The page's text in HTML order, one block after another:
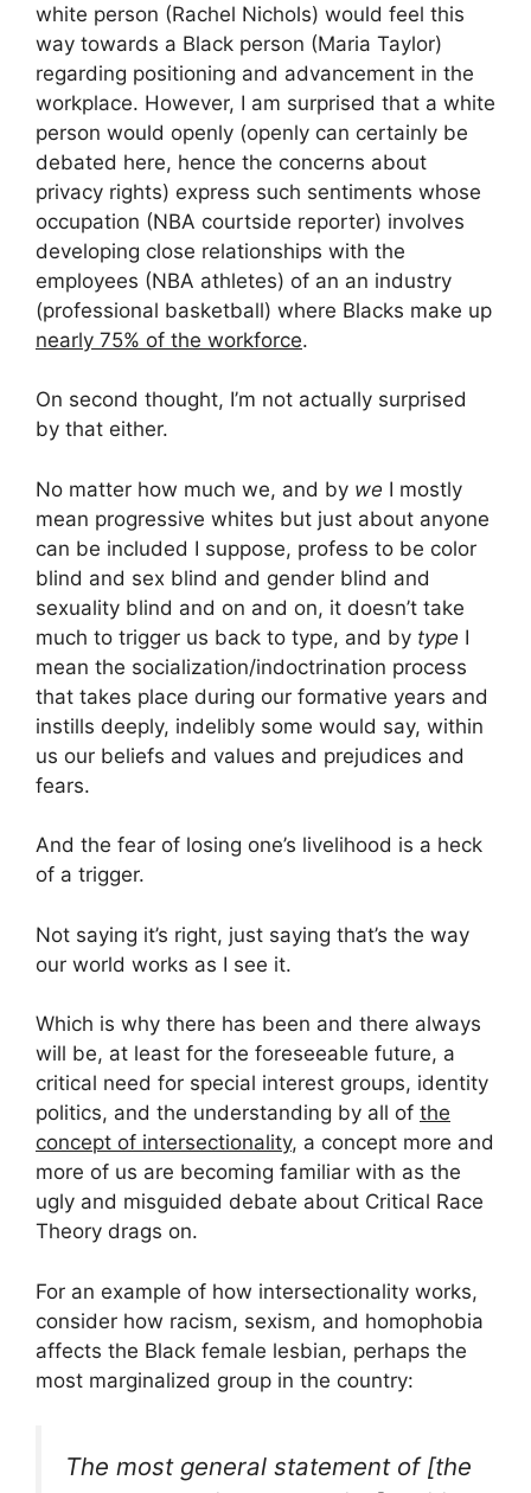
white person (Rachel Nichols) would feel this
way towards a Black person (Maria Taylor)
regarding positioning and advancement in the
workplace. However, I am surprised that a white
person would openly (openly can certainly be
debated here, hence the concerns about
privacy rights) express such sentiments whose
occupation (NBA courtside reporter) involves
developing close relationships with the
employees (NBA athletes) of an an industry
(professional basketball) where Blacks make up
nearly 75% of the workforce.
On second thought, I’m not actually surprised
by that either.
No matter how much we, and by we I mostly
mean progressive whites but just about anyone
can be included I suppose, profess to be color
blind and sex blind and gender blind and
sexuality blind and on and on, it doesn’t take
much to trigger us back to type, and by type I
mean the socialization/indoctrination process
that takes place during our formative years and
instills deeply, indelibly some would say, within
us our beliefs and values and prejudices and
fears.
And the fear of losing one’s livelihood is a heck
of a trigger.
Not saying it’s right, just saying that’s the way
our world works as I see it.
Which is why there has been and there always
will be, at least for the foreseeable future, a
critical need for special interest groups, identity
politics, and the understanding by all of the
concept of intersectionality, a concept more and
more of us are becoming familiar with as the
ugly and misguided debate about Critical Race
Theory drags on.
For an example of how intersectionality works,
consider how racism, sexism, and homophobia
affects the Black female lesbian, perhaps the
most marginalized group in the country:
The most general statement of [the